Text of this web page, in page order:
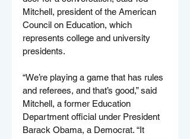
Mitchell, president of the American
Council on Education, which
represents college and university
presidents.
“We’re playing a game that has rules
and referees, and that’s good,” said
Mitchell, a former Education
Department official under President
Barack Obama, a Democrat. “It